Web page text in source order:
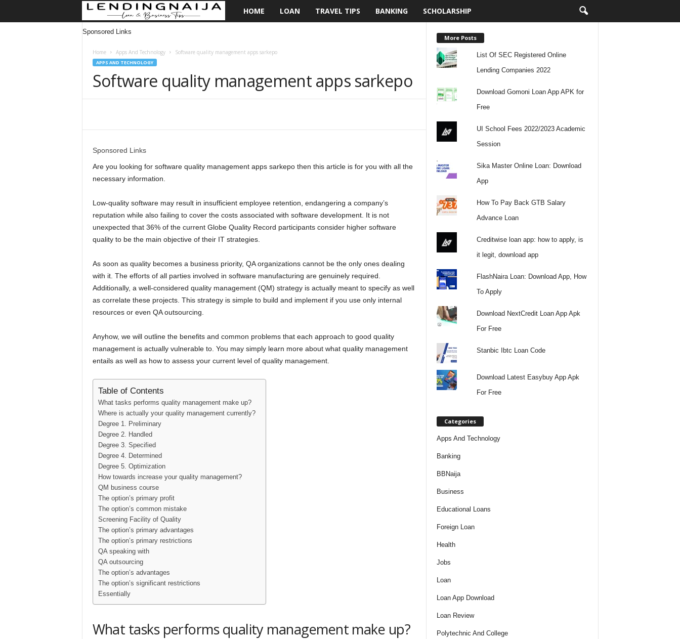
n
d
i
N
HOME LOAN TRAVEL TIPS BANKING SCHOLARSHIP
Sponsored Links
Home Apps And Technology Software quality management apps sarkepo
APPS AND TECHNOLOGY
Software quality management apps sarkepo
Sponsored Links
Are you looking for software quality management apps sarkepo then this article is for you with all the
necessary information.
Low-quality software may result in insufficient employee retention, endangering a company’s
reputation while also failing to cover the costs associated with software development. It is not
unexpected that 36% of the current Globe Quality Record participants consider higher software
quality to be the main objective of their IT strategies.
As soon as quality becomes a business priority, QA organizations cannot be the only ones dealing
with it. The efforts of all parties involved in software manufacturing are genuinely required.
Additionally, a well-considered quality management (QM) strategy is actually meant to specify as well
as correlate these projects. This strategy is simple to build and implement if you use only internal
resources or even QA outsourcing.
Anyhow, we will outline the benefits and common problems that each approach to good quality
management is actually vulnerable to. You may simply learn more about what quality management
entails as well as how to assess your current level of quality management.
Table of Contents
What tasks performs quality management make up?
Where is actually your quality management currently?
Degree 1. Preliminary
Degree 2. Handled
Degree 3. Specified
Degree 4. Determined
Degree 5. Optimization
How towards increase your quality management?
QM business course
The option’s primary profit
The option’s common mistake
Screening Facility of Quality
The option’s primary advantages
The option’s primary restrictions
QA speaking with
QA outsourcing
The option’s advantages
The option’s significant restrictions
Essentially
What tasks performs quality management make up?
More Posts
List Of SEC Registered Online
Lending Companies 2022
Download Gomoni Loan App APK for
Free
UI School Fees 2022/2023 Academic
Session
Sika Master Online Loan: Download
App
How To Pay Back GTB Salary
Advance Loan
Creditwise loan app: how to apply, is
it legit, download app
FlashNaira Loan: Download App, How
To Apply
Download NextCredit Loan App Apk
For Free
Stanbic Ibtc Loan Code
Download Latest Easybuy App Apk
For Free
Categories
Apps And Technology
Banking
BBNaija
Business
Educational Loans
Foreign Loan
Health
Jobs
Loan
Loan App Download
Loan Review
Polytechnic And College